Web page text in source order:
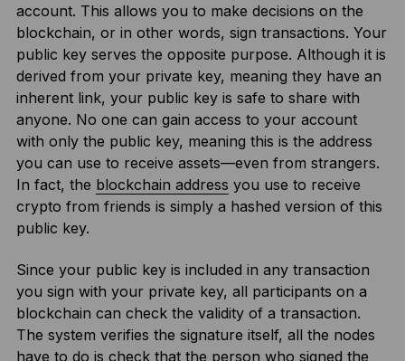
account. This allows you to make decisions on the
blockchain, or in other words, sign transactions. Your
public key serves the opposite purpose. Although it is
derived from your private key, meaning they have an
inherent link, your public key is safe to share with
anyone. No one can gain access to your account
with only the public key, meaning this is the address
you can use to receive assets—even from strangers.
In fact, the blockchain address you use to receive
crypto from friends is simply a hashed version of this
public key.
Since your public key is included in any transaction
you sign with your private key, all participants on a
blockchain can check the validity of a transaction.
The system verifies the signature itself, all the nodes
have to do is check that the person who signed the